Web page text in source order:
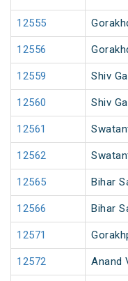
12555
12556
12559 Shiv
12560 Shiv
12561
12562
12565 Bihar
12566 Bihar
12571
12572 Anand